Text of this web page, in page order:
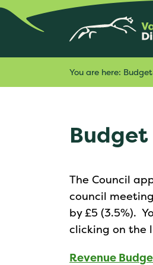
You are here:
The Council
council
by £5 (3.5%).
clicking on the
Revenue